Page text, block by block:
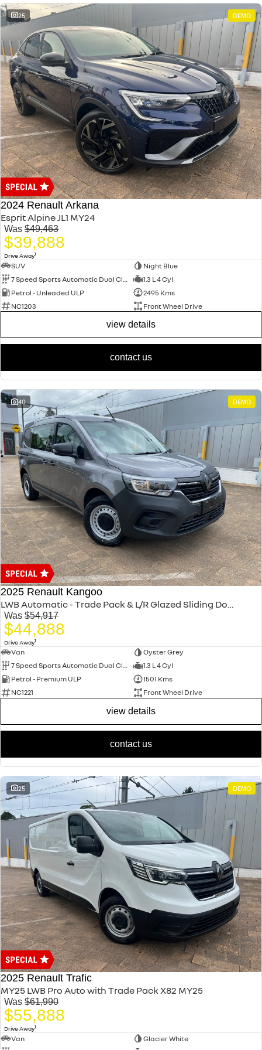
25 DEMO
2024 Renault Arkana
Esprit Alpine JL1 MY24
Was $49,463
$39,888
Drive Away1
SUV
Night Blue
1.3 L 4 Cyl
Petrol - Unleaded ULP
2495 Kms
NC1203
Front Wheel Drive
view details
contact us
40 DEMO
2025 Renault Kangoo
LWB Automatic - Trade Pack & L/R Glazed Sliding Doors XFK MY25
Was $54,917
$44,888
Drive Away1
Van
Oyster Grey
7 Speed Sports Automatic Dual Clutch
1.3 L 4 Cyl
Petrol - Premium ULP
1501 Kms
NC1221
Front Wheel Drive
view details
contact us
25 DEMO
2025 Renault Trafic
MY25 LWB Pro Auto with Trade Pack X82 MY25
Was $61,990
$55,888
Drive Away1
Van
Glacier White